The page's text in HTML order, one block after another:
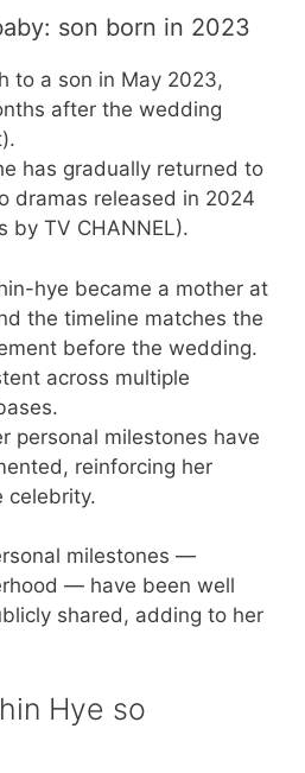
son born in 2023
to a son in May 2023,
after the wedding
has gradually returned to
dramas released in 2024
by TV CHANNEL).
hye became a mother at
the timeline matches the
before the wedding.
across multiple
personal milestones have
reinforcing her
celebrity.
milestones —
— have been well
shared, adding to her
Hye so